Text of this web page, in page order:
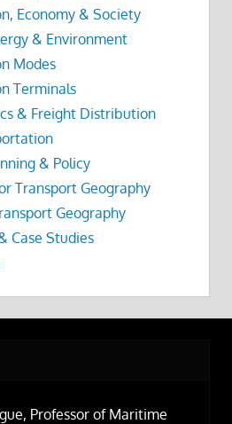
Economy & Society
& Environment
Modes
Terminals
& Freight Distribution
& Policy
Transport Geography
Geography
Case Studies
Professor of Maritime